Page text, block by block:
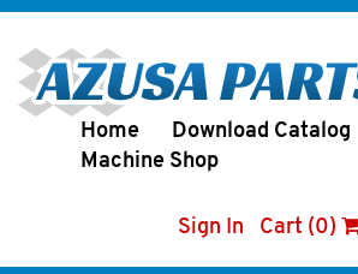
Home Download Catalog
Machine Shop
Sign In Cart (0)